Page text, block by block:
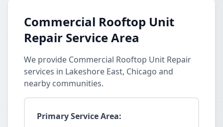
Commercial Rooftop Unit
Repair Service Area
We provide Commercial Rooftop Unit Repair
services in Lakeshore East, Chicago and
nearby communities.
Primary Service Area: